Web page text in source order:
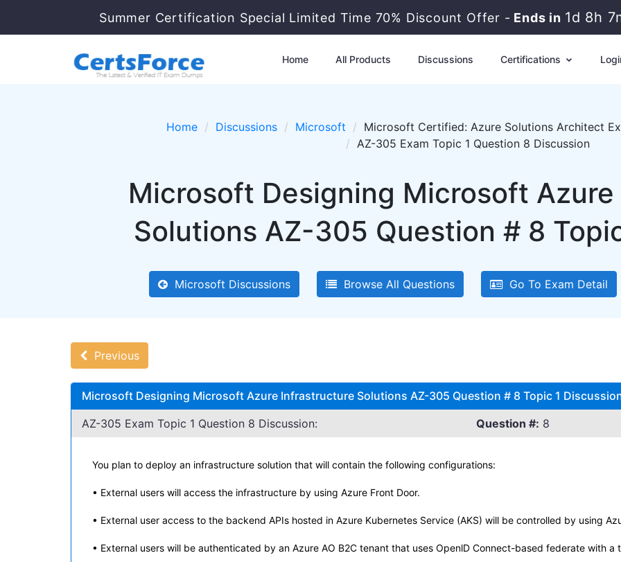
Summer Certification Special Limited Time 70% Discount Offer - Ends in 1d 8h
Home All Products Discussions Certifications
Home Discussions Microsoft
Microsoft Certified: Azure Solutions Architect
AZ-305 Exam Topic 1 Question 8 Discussion
Microsoft Designing Microsoft
Solutions AZ-305 Question # 8
Microsoft Discussions Browse All Questions Go To Exam Detail
Previous
Microsoft Designing Microsoft Azure Infrastructure Solutions AZ-305 Question # 8 Topic 1
AZ-305 Exam Topic 1 Question 8 Discussion:
Question #: 8
You plan to deploy an infrastructure solution that will contain the following configurations:
• External users will access the infrastructure by using Azure Front Door.
• External user access to the backend APIs hosted in Azure Kubernetes Service (AKS) will be controlled by using
• External users will be authenticated by an Azure AO B2C tenant that uses OpenlD Connect-based federate with